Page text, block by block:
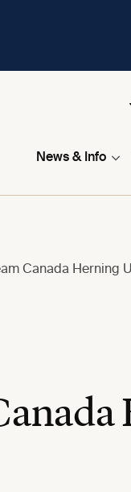
News & Info
Canada Herning